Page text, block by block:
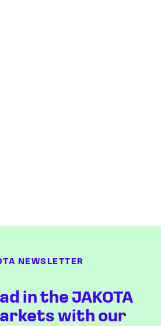
NEWSLETTER
in the JAKOTA
with our